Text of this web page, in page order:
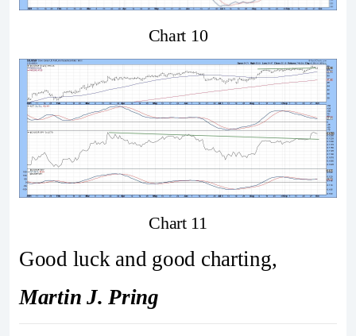
Chart 10
Chart 11
Good luck and good charting,
Martin J. Pring